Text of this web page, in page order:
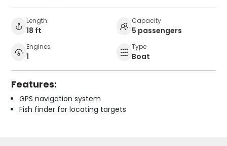
Length
18 ft
Capacity
5 passengers
Engines
1
Type
Boat
Features:
GPS navigation system
Fish finder for locating targets